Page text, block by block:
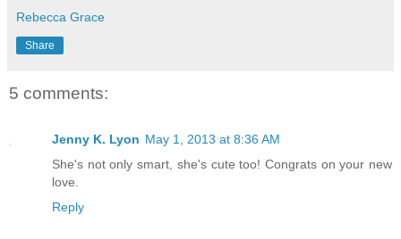
Rebecca Grace
Share
5 comments:
Jenny K. Lyon May 1, 2013 at 8:36 AM
She's not only smart, she's cute too! Congrats on your new
love.
Reply